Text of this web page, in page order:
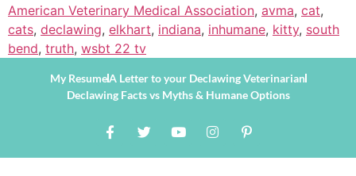
American Veterinary Medical Association, avma, cat,
cats, declawing, elkhart, indiana, inhumane, kitty, south
bend, truth, wsbt 22 tv
My ResumeA Letter to your Declawing Veterinarian
Declawing Facts vs Myths & Humane Options